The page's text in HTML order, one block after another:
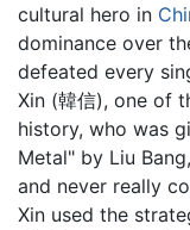
cultural hero in
dominance over
defeated every
Xin (韓信), one of
history, who was
Metal" by Liu
and never really
Xin used the